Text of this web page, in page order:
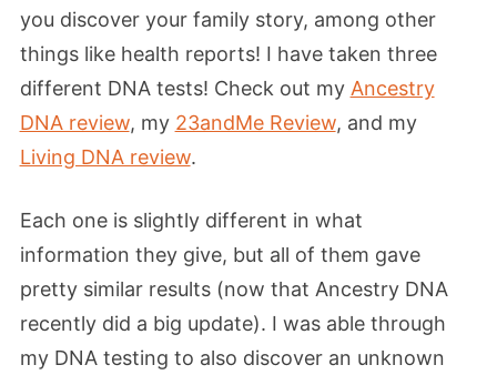
you discover your family story, among other
things like health reports! I have taken three
different DNA tests! Check out my Ancestry
DNA review, my 23andMe Review, and my
Living DNA review.
Each one is slightly different in what
information they give, but all of them gave
pretty similar results (now that Ancestry DNA
recently did a big update). I was able through
my DNA testing to also discover an unknown